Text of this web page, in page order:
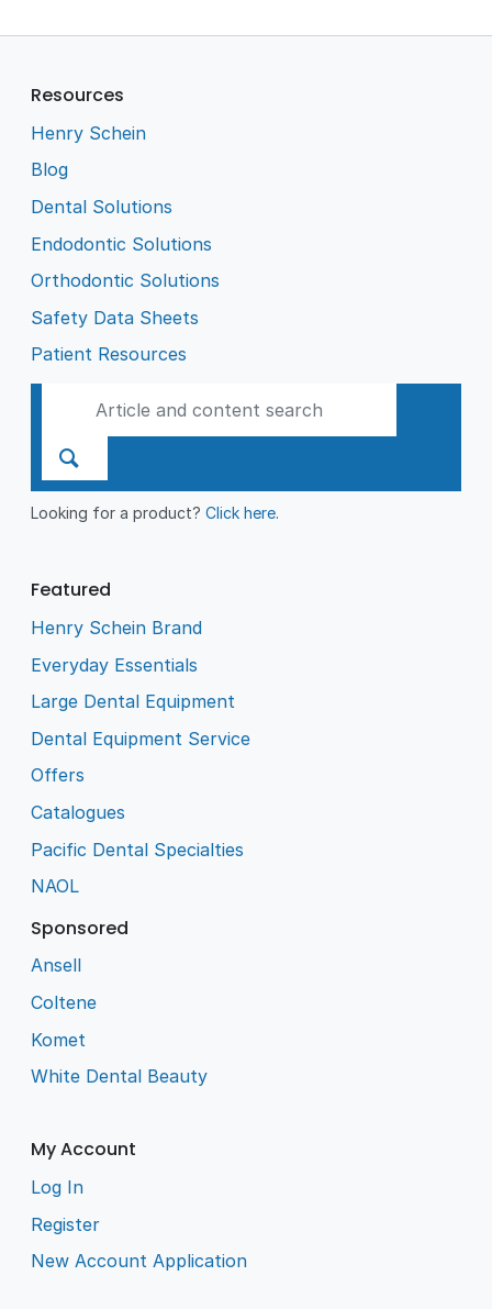
Resources
Henry Schein
Blog
Dental Solutions
Endodontic Solutions
Orthodontic Solutions
Safety Data Sheets
Patient Resources
Looking for a product?Click here.
Featured
Henry Schein Brand
Everyday Essentials
Large Dental Equipment
Dental Equipment Service
Offers
Catalogues
Pacific Dental Specialties
NAOL
Sponsored
Ansell
Coltene
Komet
White Dental Beauty
My Account
Log In
Register
New Account Application